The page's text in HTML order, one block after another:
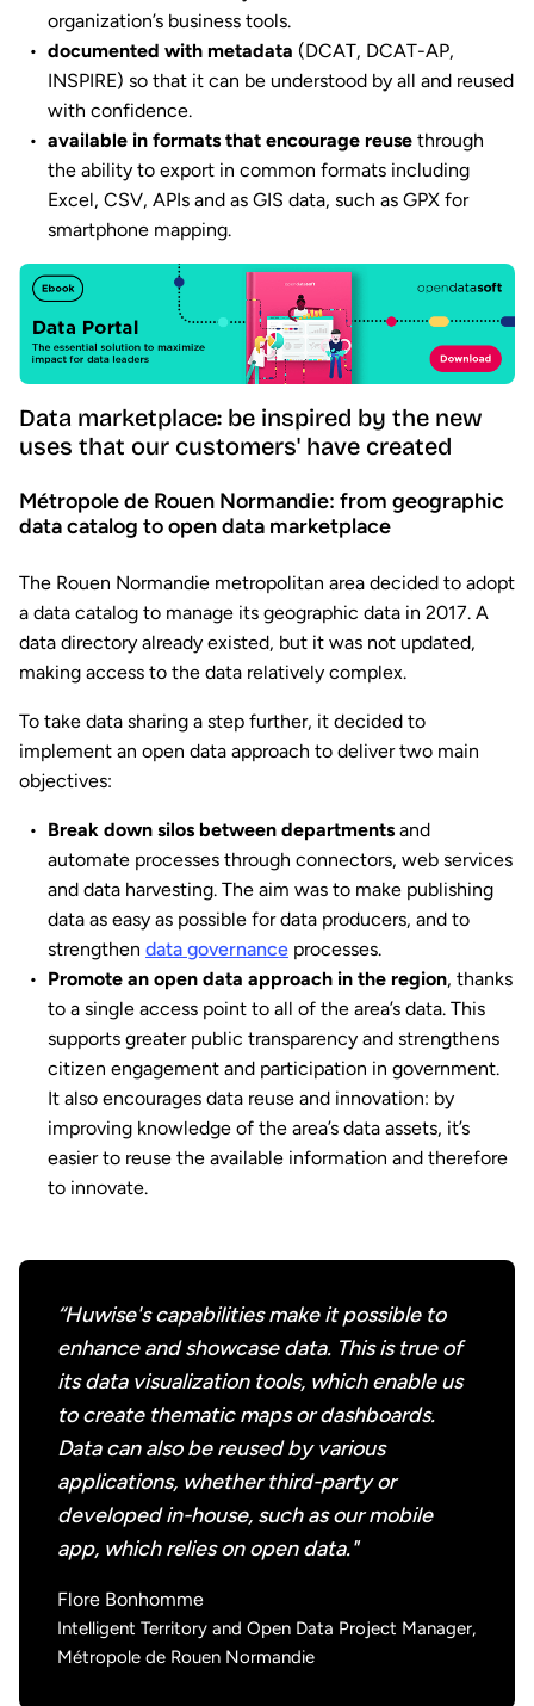
organization’s business tools.
documented with metadata (DCAT, DCAT-AP,
INSPIRE) so that it can be understood by all and reused
with confidence.
available in formats that encourage reuse through
the ability to export in common formats including
Excel, CSV, APIs and as GIS data, such as GPX for
smartphone mapping.
Data marketplace: be inspired by the new
uses that our customers' have created
Métropole de Rouen Normandie: from geographic
data catalog to open data marketplace
The Rouen Normandie metropolitan area decided to adopt
a data catalog to manage its geographic data in 2017. A
data directory already existed, but it was not updated,
making access to the data relatively complex.
To take data sharing a step further, it decided to
implement an open data approach to deliver two main
objectives:
Break down silos between departments and
automate processes through connectors, web services
and data harvesting. The aim was to make publishing
data as easy as possible for data producers, and to
strengthen data governance processes.
Promote an open data approach in the region, thanks
to a single access point to all of the area’s data. This
supports greater public transparency and strengthens
citizen engagement and participation in government.
It also encourages data reuse and innovation: by
improving knowledge of the area’s data assets, it’s
easier to reuse the available information and therefore
to innovate.
“Huwise's capabilities make it possible to
enhance and showcase data. This is true of
its data visualization tools, which enable us
to create thematic maps or dashboards.
Data can also be reused by various
applications, whether third-party or
developed in-house, such as our mobile
app, which relies on open data."
Flore Bonhomme
Intelligent Territory and Open Data Project Manager,
Métropole de Rouen Normandie